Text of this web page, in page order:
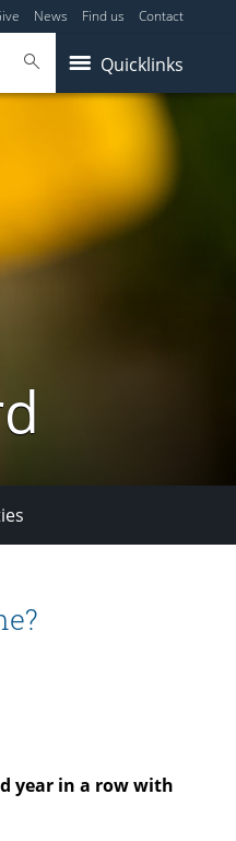
News Find us Contact
Quicklinks
year in a row with